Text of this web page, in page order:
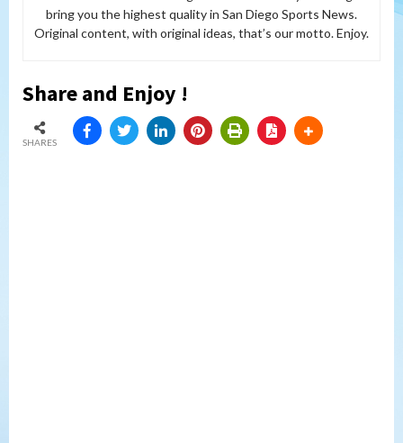
bring you the highest quality in San Diego Sports News.
Original content, with original ideas, that’s our motto. Enjoy.
Share and Enjoy !
SHARES